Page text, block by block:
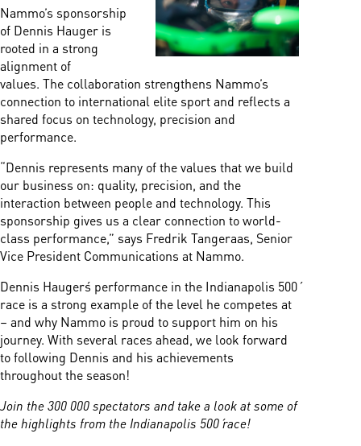
Nammo’s sponsorship
of Dennis Hauger is
rooted in a strong
alignment of
values. The collaboration strengthens Nammo’s
connection to international elite sport and reflects a
shared focus on technology, precision and
performance.
“Dennis represents many of the values that we build
our business on: quality, precision, and the
interaction between people and technology. This
sponsorship gives us a clear connection to world-
class performance,” says Fredrik Tangeraas, Senior
Vice President Communications at Nammo.
Dennis Hauger´s performance in the Indianapolis 500´
race is a strong example of the level he competes at
– and why Nammo is proud to support him on his
journey. With several races ahead, we look forward
to following Dennis and his achievements
throughout the season!
Join the 300 000 spectators and take a look at some of
the highlights from the Indianapolis 500´ race!